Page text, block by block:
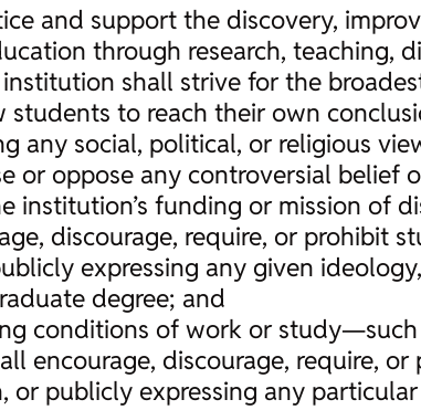
and support the discovery,
through research, teaching,
shall strive for the
to reach their own
any social, political, or religious
or oppose any controversial belief
institution’s funding or mission of
discourage, require, or prohibit
expressing any given
degree; and
conditions of work or
encourage, discourage, require,
or publicly expressing any